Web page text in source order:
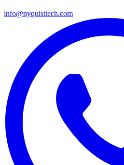
info@nyquisttech.com